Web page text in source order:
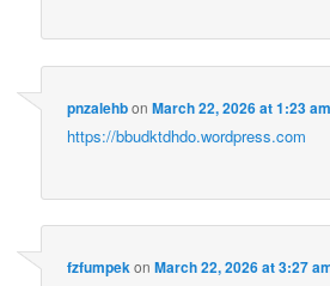
pnzalehbonMarch 22, 2026 at 1:23 am
https://bbudktdhdo.wordpress.com
fzfumpekonMarch 22, 2026 at 3:27